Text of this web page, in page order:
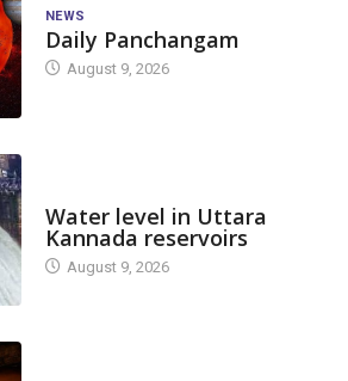
NEWS
Daily Panchangam
August 9, 2026
Water level in Uttara
Kannada reservoirs
August 9, 2026